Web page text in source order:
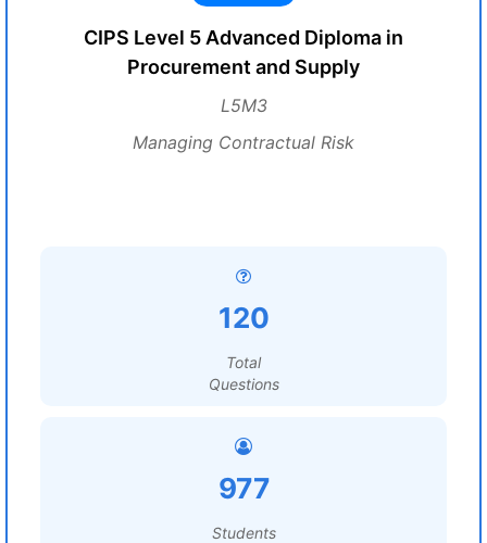
CIPS Level 5 Advanced Diploma in
Procurement and Supply
L5M3
Managing Contractual Risk
120
Total
Questions
977
Students